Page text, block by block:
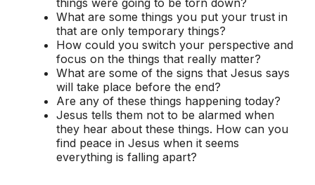
What are some things you put your trust in
that are only temporary things?
How could you switch your perspective and
focus on the things that really matter?
What are some of the signs that Jesus says
will take place before the end?
Are any of these things happening today?
Jesus tells them not to be alarmed when
they hear about these things. How can you
find peace in Jesus when it seems
everything is falling apart?